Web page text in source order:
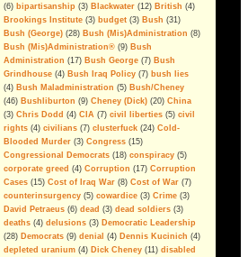
For Defunding & Ending Iraq
Occupation
If you ever doubted it...
Economic Goals Of The Iraq
War: Disaster Capitalism
Blackwater, The Privatization of
War And Public Enemy Number
The Real Deal
We have been betrayed; again
Islam Isn't the Problem
(6) bipartisanship (3) Blackwater (12) British (4)
Brookings Institute (3) budget (3) Bush (31)
Bush (George) (28) Bush (Mis)Administration (8)
Bush (Mis)Administration® (9) Bush
Administration (17) Bush George (7) Bush
Grindhouse (4) Bush Iraq Policy (7) bush lies
(4) Bush Maladministration (5) Bush/Cheney
(46) Bushliburton (9) Cheney (Dick) (20) China
(3) Chris Dodd (4) CIA (7) civil liberties (5) civil
rights (4) civilians (7) clusterfuck (24) Cold-
Blooded Murder (3) Congress (15)
Congressional Democrats (18) conspiracy (5)
corporate greed (4) Corruption (17) Corruption
Cases (15) Cost of Iraq War (8) Cost of War (7)
counterinsurgency (5) cowardice (3) Crime (3)
David Petraeus (6) dead (3) dead soldiers (3)
deaths (4) delusions (3) Democratic Leadership
(28) Democrats (9) denial (4) Dennis Kucinich (4)
depleted uranium (4) Dick Cheney (11) disabled